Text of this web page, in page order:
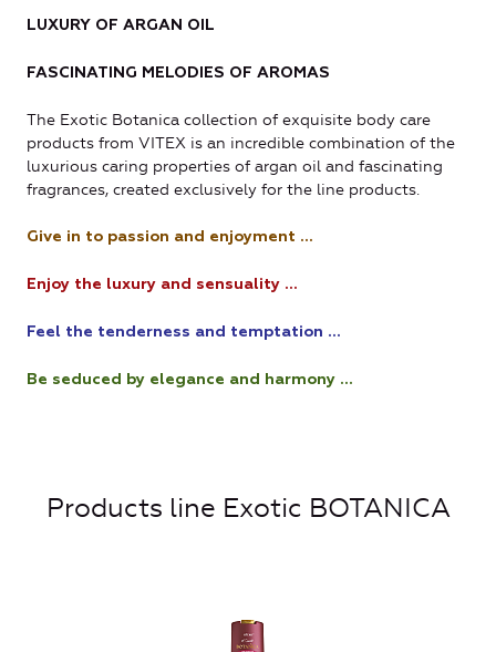
LUXURY OF ARGAN OIL
FASCINATING MELODIES OF AROMAS
The Exotic Botanica collection of exquisite body care
products from VITEX is an incredible combination of the
luxurious caring properties of argan oil and fascinating
fragrances, created exclusively for the line products.
Give in to passion and enjoyment ...
Enjoy the luxury and sensuality ...
Feel the tenderness and temptation ...
Be seduced by elegance and harmony ...
Products line Exotic BOTANICA